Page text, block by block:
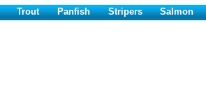
Trout Panfish Stripers Salmon